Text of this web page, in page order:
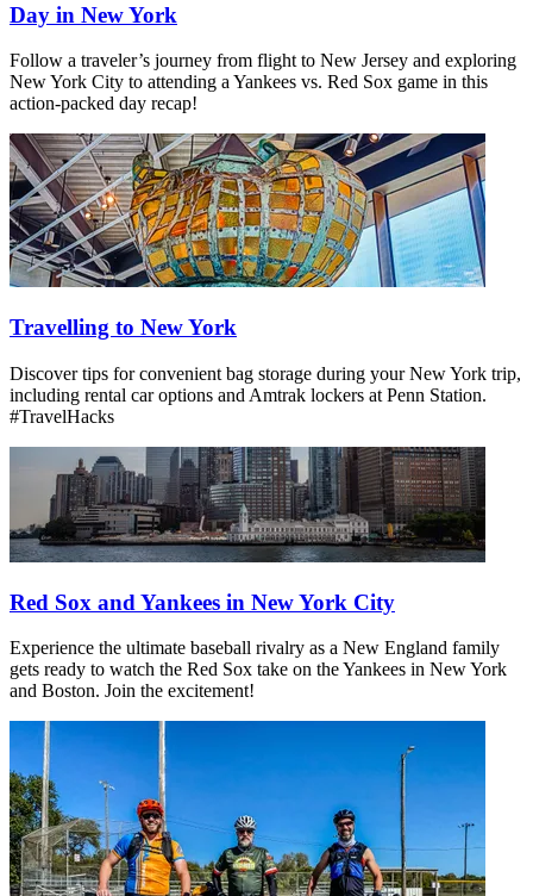
Day in New York
Follow a traveler’s journey from flight to New Jersey and exploring
New York City to attending a Yankees vs. Red Sox game in this
action-packed day recap!
Travelling to New York
Discover tips for convenient bag storage during your New York trip,
including rental car options and Amtrak lockers at Penn Station.
#TravelHacks
Red Sox and Yankees in New York City
Experience the ultimate baseball rivalry as a New England family
gets ready to watch the Red Sox take on the Yankees in New York
and Boston. Join the excitement!